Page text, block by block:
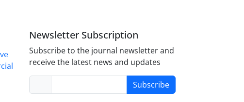
Newsletter Subscription
Subscribe to the journal newsletter and
receive the latest news and updates
Subscribe